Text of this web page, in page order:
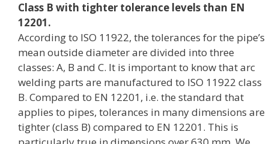
Class B with tighter tolerance levels than EN
12201.
According to ISO 11922, the tolerances for the pipe’s
mean outside diameter are divided into three
classes: A, B and C. It is important to know that arc
welding parts are manufactured to ISO 11922 class
B. Compared to EN 12201, i.e. the standard that
applies to pipes, tolerances in many dimensions are
tighter (class B) compared to EN 12201. This is